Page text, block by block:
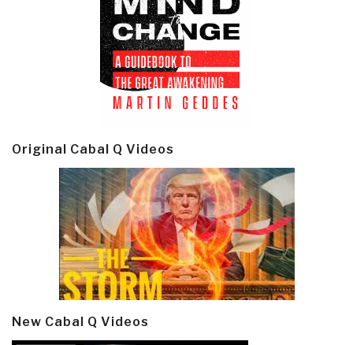
Original Cabal Q Videos
New Cabal Q Videos